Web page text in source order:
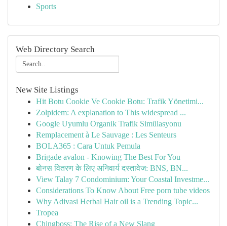
Sports
Web Directory Search
New Site Listings
Hit Botu Cookie Ve Cookie Botu: Trafik Yönetimi...
Zolpidem: A explanation to This widespread ...
Google Uyumlu Organik Trafik Simülasyonu
Remplacement à Le Sauvage : Les Senteurs
BOLA365 : Cara Untuk Pemula
Brigade avalon - Knowing The Best For You
बोनस वितरण के लिए अनिवार्य दस्तावेज: BNS, BN...
View Talay 7 Condominium: Your Coastal Investme...
Considerations To Know About Free porn tube videos
Why Adivasi Herbal Hair oil is a Trending Topic...
Tropea
Chingboss: The Rise of a New Slang